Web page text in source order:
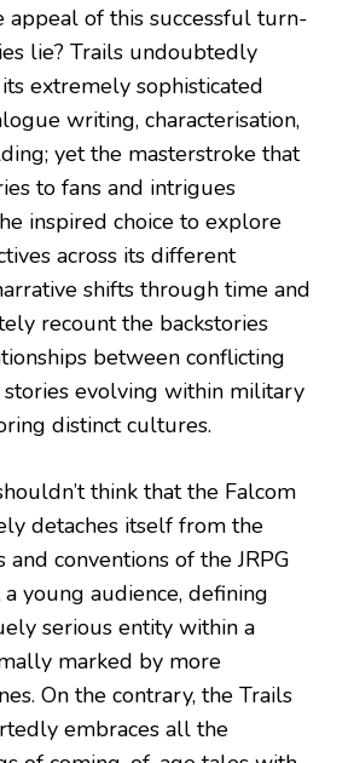
appeal of this successful turn-
lie? Trails undoubtedly
extremely sophisticated
writing, characterisation,
yet the masterstroke that
to fans and intrigues
inspired choice to explore
across its different
shifts through time and
recount the backstories
between conflicting
evolving within military
distinct cultures.
think that the Falcom
detaches itself from the
conventions of the JRPG
young audience, defining
serious entity within a
marked by more
On the contrary, the Trails
embraces all the